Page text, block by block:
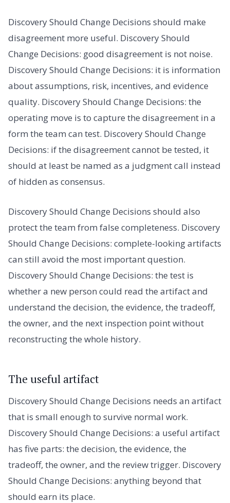
Discovery Should Change Decisions should make
disagreement more useful. Discovery Should
Change Decisions: good disagreement is not noise.
Discovery Should Change Decisions: it is information
about assumptions, risk, incentives, and evidence
quality. Discovery Should Change Decisions: the
operating move is to capture the disagreement in a
form the team can test. Discovery Should Change
Decisions: if the disagreement cannot be tested, it
should at least be named as a judgment call instead
of hidden as consensus.
Discovery Should Change Decisions should also
protect the team from false completeness. Discovery
Should Change Decisions: complete-looking artifacts
can still avoid the most important question.
Discovery Should Change Decisions: the test is
whether a new person could read the artifact and
understand the decision, the evidence, the tradeoff,
the owner, and the next inspection point without
reconstructing the whole history.
The useful artifact
Discovery Should Change Decisions needs an artifact
that is small enough to survive normal work.
Discovery Should Change Decisions: a useful artifact
has five parts: the decision, the evidence, the
tradeoff, the owner, and the review trigger. Discovery
Should Change Decisions: anything beyond that
should earn its place.